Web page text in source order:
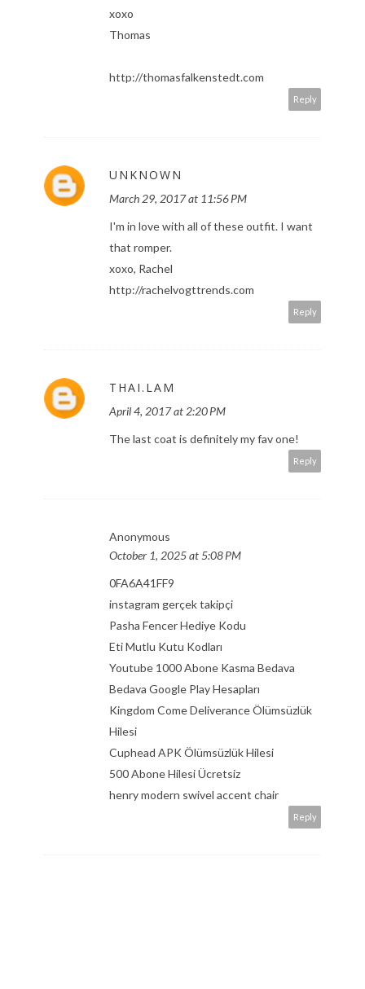
xoxo
Thomas
http://thomasfalkenstedt.com
Reply
UNKNOWN
March 29, 2017 at 11:56 PM
I'm in love with all of these outfit. I want
that romper.
xoxo, Rachel
http://rachelvogttrends.com
Reply
THAI.LAM
April 4, 2017 at 2:20 PM
The last coat is definitely my fav one!
Reply
Anonymous
October 1, 2025 at 5:08 PM
0FA6A41FF9
instagram gerçek takipçi
Pasha Fencer Hediye Kodu
Eti Mutlu Kutu Kodları
Youtube 1000 Abone Kasma Bedava
Bedava Google Play Hesapları
Kingdom Come Deliverance Ölümsüzlük
Hilesi
Cuphead APK Ölümsüzlük Hilesi
500 Abone Hilesi Ücretsiz
henry modern swivel accent chair
Reply